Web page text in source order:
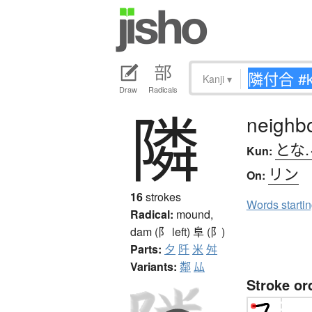
Draw Radicals
Kanji ▾
隣
16strokes
Radical: mound,
dam (阝 left) 阜 (阝)
Parts: 夕 阡 米舛
Variants: 鄰厸
Kun: とな
On: リン
Words
Stroke